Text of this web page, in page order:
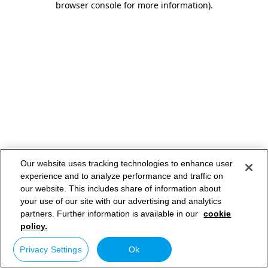
browser console for more information).
Our website uses tracking technologies to enhance user
experience and to analyze performance and traffic on
our website. This includes share of information about
your use of our site with our advertising and analytics
partners. Further information is available in our cookie
policy.
Privacy Settings Ok